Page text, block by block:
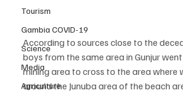
Tourism
Gambia COVID-19
Science
Media
Agriculture
According to sources close to the
boys from the same area in Gunjur
mining area to cross to the area where
around the Junuba area of the beach